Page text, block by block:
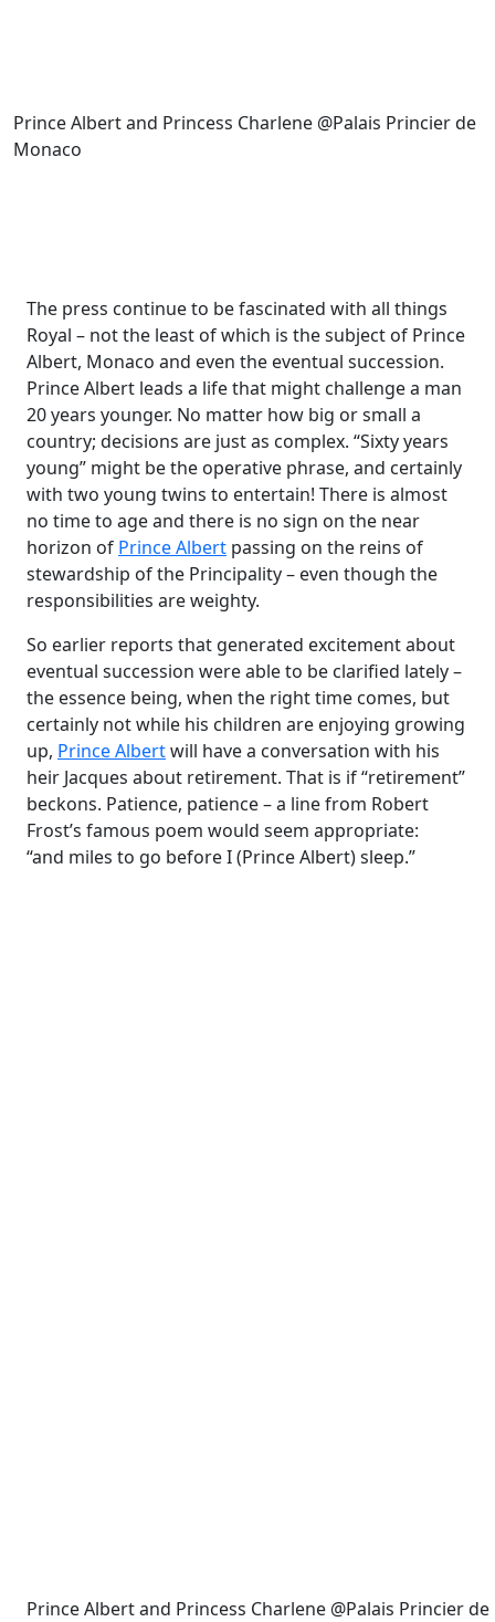
Prince Albert and Princess Charlene @Palais Princier de
Monaco
The press continue to be fascinated with all things
Royal – not the least of which is the subject of Prince
Albert, Monaco and even the eventual succession.
Prince Albert leads a life that might challenge a man
20 years younger. No matter how big or small a
country; decisions are just as complex. “Sixty years
young” might be the operative phrase, and certainly
with two young twins to entertain! There is almost
no time to age and there is no sign on the near
horizon of Prince Albert passing on the reins of
stewardship of the Principality – even though the
responsibilities are weighty.
So earlier reports that generated excitement about
eventual succession were able to be clarified lately –
the essence being, when the right time comes, but
certainly not while his children are enjoying growing
up, Prince Albertwill have a conversation with his
heir Jacques about retirement. That is if “retirement”
beckons. Patience, patience – a line from Robert
Frost’s famous poem would seem appropriate:
“and miles to go before I (Prince Albert) sleep.”
Prince Albert and Princess Charlene @Palais Princier